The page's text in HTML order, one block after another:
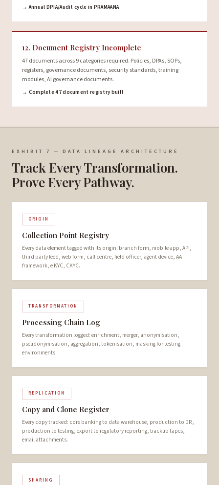
→ Annual DPIA/Audit cycle in PRAMAANA
12. Document Registry Incomplete
47 documents across 9 categories required. Policies, DPAs, SOPs,
registers, governance documents, security standards, training
modules, AI governance documents.
→ Complete 47 document registry built
EXHIBIT 7 — DATA LINEAGE ARCHITECTURE
Track Every Transformation.
Prove Every Pathway.
ORIGIN
Collection Point Registry
Every data element tagged with its origin: branch form, mobile app, API,
third party feed, web form, call centre, field officer, agent device, AA
framework, e KYC, CKYC.
TRANSFORMATION
Processing Chain Log
Every transformation logged: enrichment, merger, anonymisation,
pseudonymisation, aggregation, tokenisation, masking for testing
environments.
REPLICATION
Copy and Clone Register
Every copy tracked: core banking to data warehouse, production to DR,
production to testing, export to regulatory reporting, backup tapes,
email attachments.
SHARING